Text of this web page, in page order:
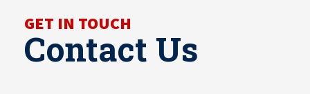
GET IN TOUCH
Contact Us